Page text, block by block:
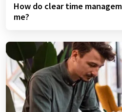
How do clear time
me?